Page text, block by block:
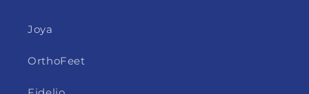
Joya
OrthoFeet